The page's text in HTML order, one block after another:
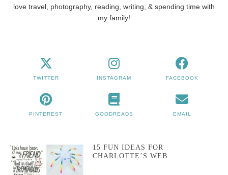
love travel, photography, reading, writing, & spending time with
my family!
TWITTER INSTAGRAM FACEBOOK
PINTEREST GOODREADS EMAIL
15 FUN IDEAS FOR
CHARLOTTE’S WEB